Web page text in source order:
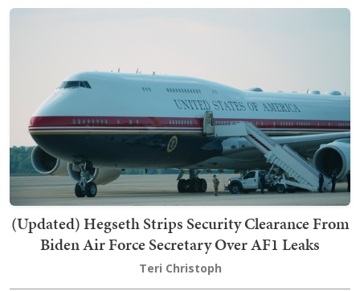
(Updated) Hegseth Strips Security Clearance From
Biden Air Force Secretary Over AF1 Leaks
Teri Christoph